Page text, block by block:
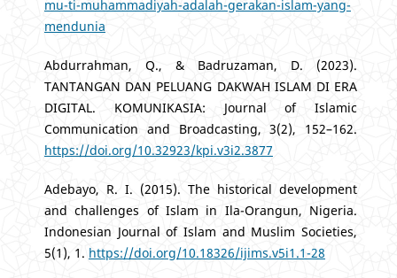
mu-ti-muhammadiyah-adalah-gerakan-islam-yang-
mendunia
Abdurrahman, Q., & Badruzaman, D. (2023).
TANTANGAN DAN PELUANG DAKWAH ISLAM DI ERA
DIGITAL. KOMUNIKASIA: Journal of Islamic
Communication and Broadcasting, 3(2), 152–162.
https://doi.org/10.32923/kpi.v3i2.3877
Adebayo, R. I. (2015). The historical development
and challenges of Islam in Ila-Orangun, Nigeria.
Indonesian Journal of Islam and Muslim Societies,
5(1), 1. https://doi.org/10.18326/ijims.v5i1.1-28